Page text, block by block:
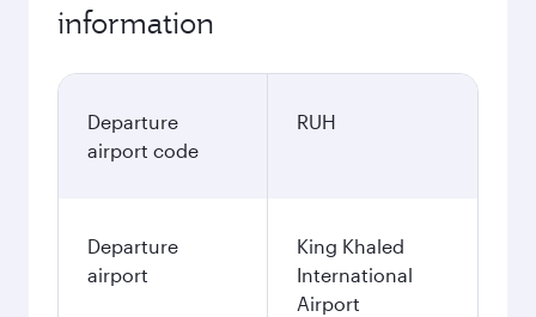
information
Departure
airport code
RUH
Departure
airport
King Khaled
International
Airport